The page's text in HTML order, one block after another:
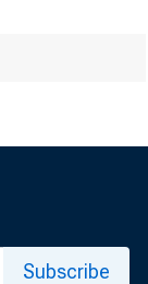
Subscribe